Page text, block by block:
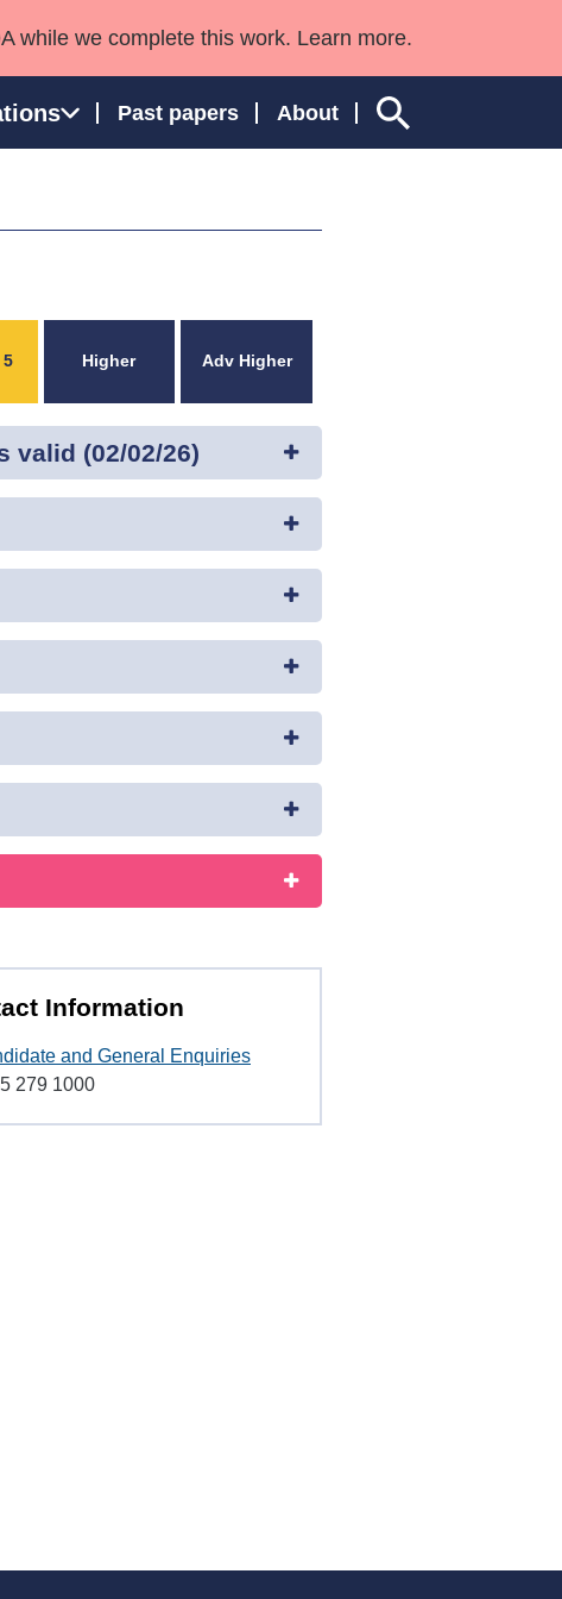
while we complete this work. Learn more.
Past papers About
5 Higher Adv Higher
valid (02/02/26)
Information
and General Enquiries
279 1000